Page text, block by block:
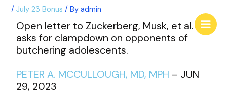
/July 23 Bonus / Byadmin
Open letter to Zuckerberg, Musk, et al.
asks for clampdown on opponents of
butchering adolescents.
PETER A. MCCULLOUGH, MD, MPH – JUN
29, 2023